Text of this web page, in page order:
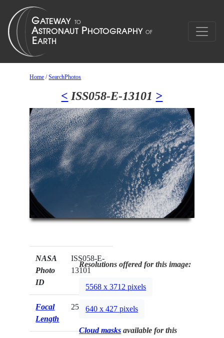
Home /SearchPhotos
< ISS058-E-13101 >
NASA
Photo
ID
ISS058-E-
13101
Focal
Length
25mm
Resolutions offered for this image:
5568 x 3712 pixels
640 x 427 pixels
Cloud masks available for this